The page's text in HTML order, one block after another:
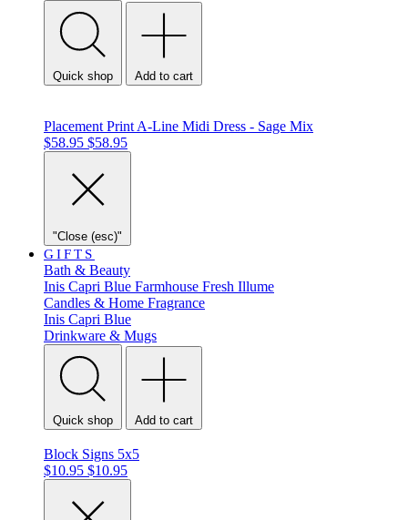
Quick shop Add to cart
Placement Print A-Line Midi Dress - Sage Mix
$58.95 $58.95
"Close (esc)"
GIFTS
Bath & Beauty
Inis Capri Blue Farmhouse Fresh Illume
Candles & Home Fragrance
Inis Capri Blue
Drinkware & Mugs
Quick shop Add to cart
Block Signs 5x5
$10.95 $10.95